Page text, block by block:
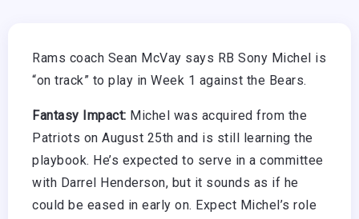
Rams coach Sean McVay says RB Sony Michel is
“on track” to play in Week 1 against the Bears.
Fantasy Impact: Michel was acquired from the
Patriots on August 25th and is still learning the
playbook. He’s expected to serve in a committee
with Darrel Henderson, but it sounds as if he
could be eased in early on. Expect Michel’s role